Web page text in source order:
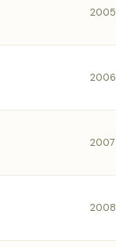
2005
2006
2007
2008